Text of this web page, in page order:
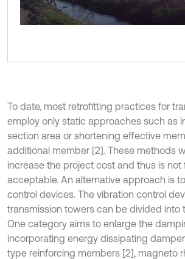
To date, most retroﬁtting practices for
employ only static approaches such as
section area or shortening effective
additional member [2]. These methods
increase the project cost and thus is not
acceptable. An alternative approach is
control devices. The vibration control
transmission towers can be divided into
One category aims to enlarge the
incorporating energy dissipating
type reinforcing members [2], magneto